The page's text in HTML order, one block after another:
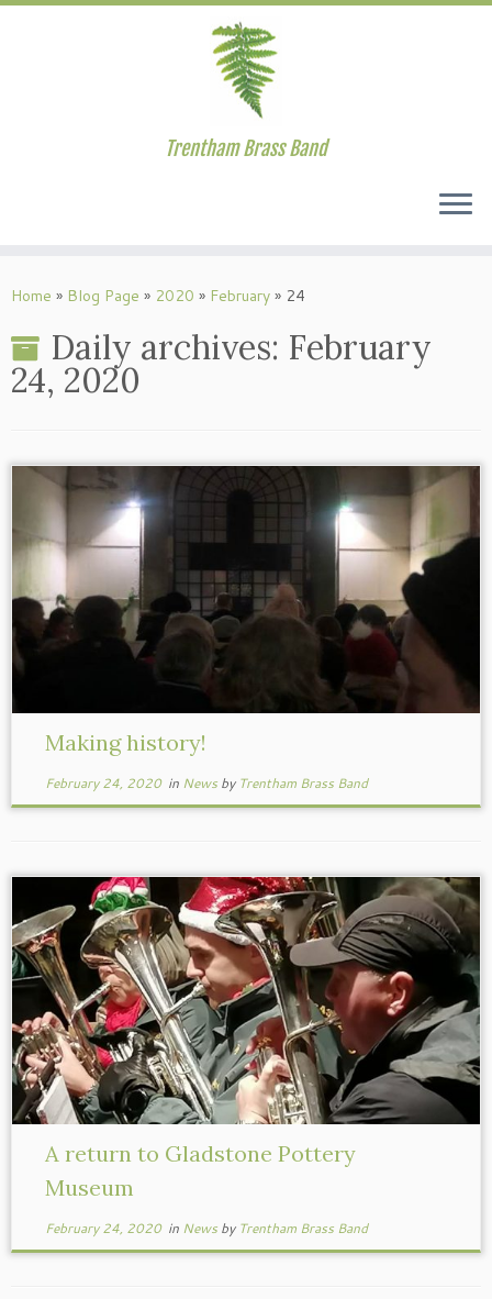
to
Trentham Brass Band
Home » Blog Page » 2020 » February » 24
Daily archives: February
24, 2020
Making history!
February 24, 2020in News by Trentham Brass Band
A return to Gladstone Pottery
Museum
February 24, 2020in News by Trentham Brass Band